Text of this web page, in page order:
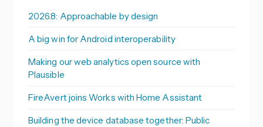
2026.8: Approachable by design
A big win for Android interoperability
Making our web analytics open source with
Plausible
FireAvert joins Works with Home Assistant
Building the device database together: Public